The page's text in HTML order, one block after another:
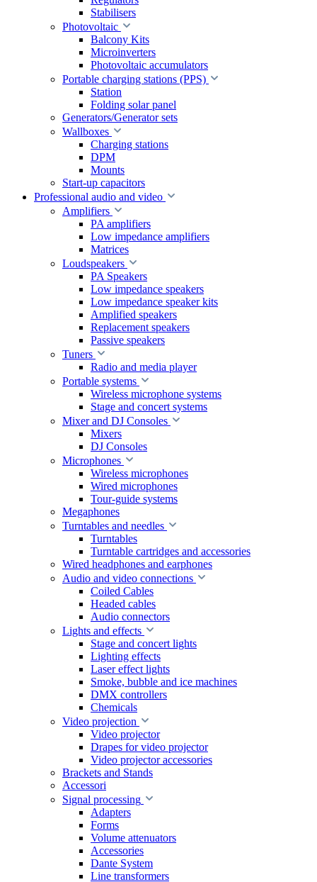
Stabilisers
Photovoltaic
Balcony Kits
Microinverters
Photovoltaic accumulators
Portable charging stations (PPS)
Station
Folding solar panel
Generators/Generator sets
Wallboxes
Charging stations
DPM
Mounts
Start-up capacitors
Professional audio and video
Amplifiers
PA amplifiers
Low impedance amplifiers
Matrices
Loudspeakers
PA Speakers
Low impedance speakers
Low impedance speaker kits
Amplified speakers
Replacement speakers
Passive speakers
Tuners
Radio and media player
Portable systems
Wireless microphone systems
Stage and concert systems
Mixer and DJ Consoles
Mixers
DJ Consoles
Microphones
Wireless microphones
Wired microphones
Tour-guide systems
Megaphones
Turntables and needles
Turntables
Turntable cartridges and accessories
Wired headphones and earphones
Audio and video connections
Coiled Cables
Headed cables
Audio connectors
Lights and effects
Stage and concert lights
Lighting effects
Laser effect lights
Smoke, bubble and ice machines
DMX controllers
Chemicals
Video projection
Video projector
Drapes for video projector
Video projector accessories
Brackets and Stands
Accessori
Signal processing
Adapters
Forms
Volume attenuators
Accessories
Dante System
Line transformers